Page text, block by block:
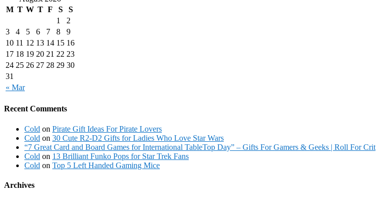
M T W T F S S
« Mar
1
2
3
4 5 6 7 8
9
10 11 12 13 14 15 16
17 18 19 20 21 22 23
24 25 26 27 28 29 30
31
Recent Comments
Cold on Pirate Gift Ideas For Pirate Lovers
Cold on 30 Cute R2-D2 Gifts for Ladies Who Love Star Wars
“7 Great Card and Board Games for International TableTop Day” – Gifts For Gamers & Geeks | Roll For Crit
Cold on 13 Brilliant Funko Pops for Star Trek Fans
Cold on Top 5 Left Handed Gaming Mice
Archives